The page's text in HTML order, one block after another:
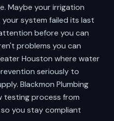
Maybe your irrigation
system failed its last
before you can
problems you can
Houston where water
seriously to
Blackmon Plumbing
testing process from
you stay compliant